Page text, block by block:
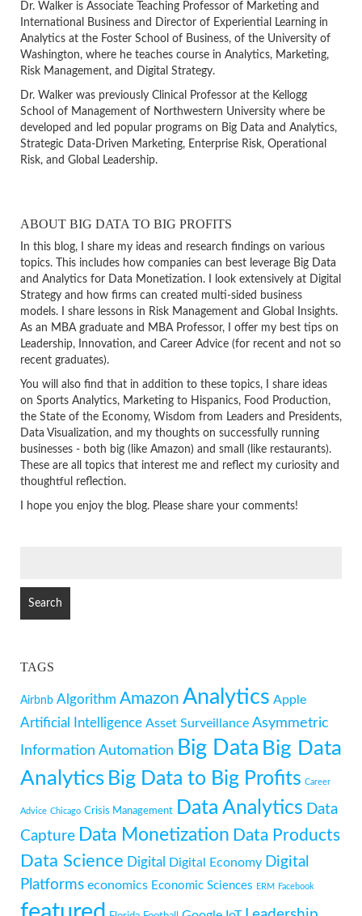
Dr. Walker is Associate Teaching Professor of Marketing and
International Business and Director of Experiential Learning in
Analytics at the Foster School of Business, of the University of
Washington, where he teaches course in Analytics, Marketing,
Risk Management, and Digital Strategy.
Dr. Walker was previously Clinical Professor at the Kellogg
School of Management of Northwestern University where be
developed and led popular programs on Big Data and Analytics,
Strategic Data-Driven Marketing, Enterprise Risk, Operational
Risk, and Global Leadership.
ABOUT BIG DATA TO BIG PROFITS
In this blog, I share my ideas and research findings on various
topics. This includes how companies can best leverage Big Data
and Analytics for Data Monetization. I look extensively at Digital
Strategy and how firms can created multi-sided business
models. I share lessons in Risk Management and Global Insights.
As an MBA graduate and MBA Professor, I offer my best tips on
Leadership, Innovation, and Career Advice (for recent and not so
recent graduates).
You will also find that in addition to these topics, I share ideas
on Sports Analytics, Marketing to Hispanics, Food Production,
the State of the Economy, Wisdom from Leaders and Presidents,
Data Visualization, and my thoughts on successfully running
businesses - both big (like Amazon) and small (like restaurants).
These are all topics that interest me and reflect my curiosity and
thoughtful reflection.
I hope you enjoy the blog. Please share your comments!
TAGS
Airbnb Algorithm Amazon Analytics Apple
Artificial Intelligence Asset Surveillance Asymmetric
Information Automation Big Data Big Data
Analytics Big Data to Big Profits Career
Advice Chicago Crisis Management Data Analytics Data
Capture Data Monetization Data Products
Data Science Digital Digital Economy Digital
Platforms economics Economic Sciences ERM Facebook